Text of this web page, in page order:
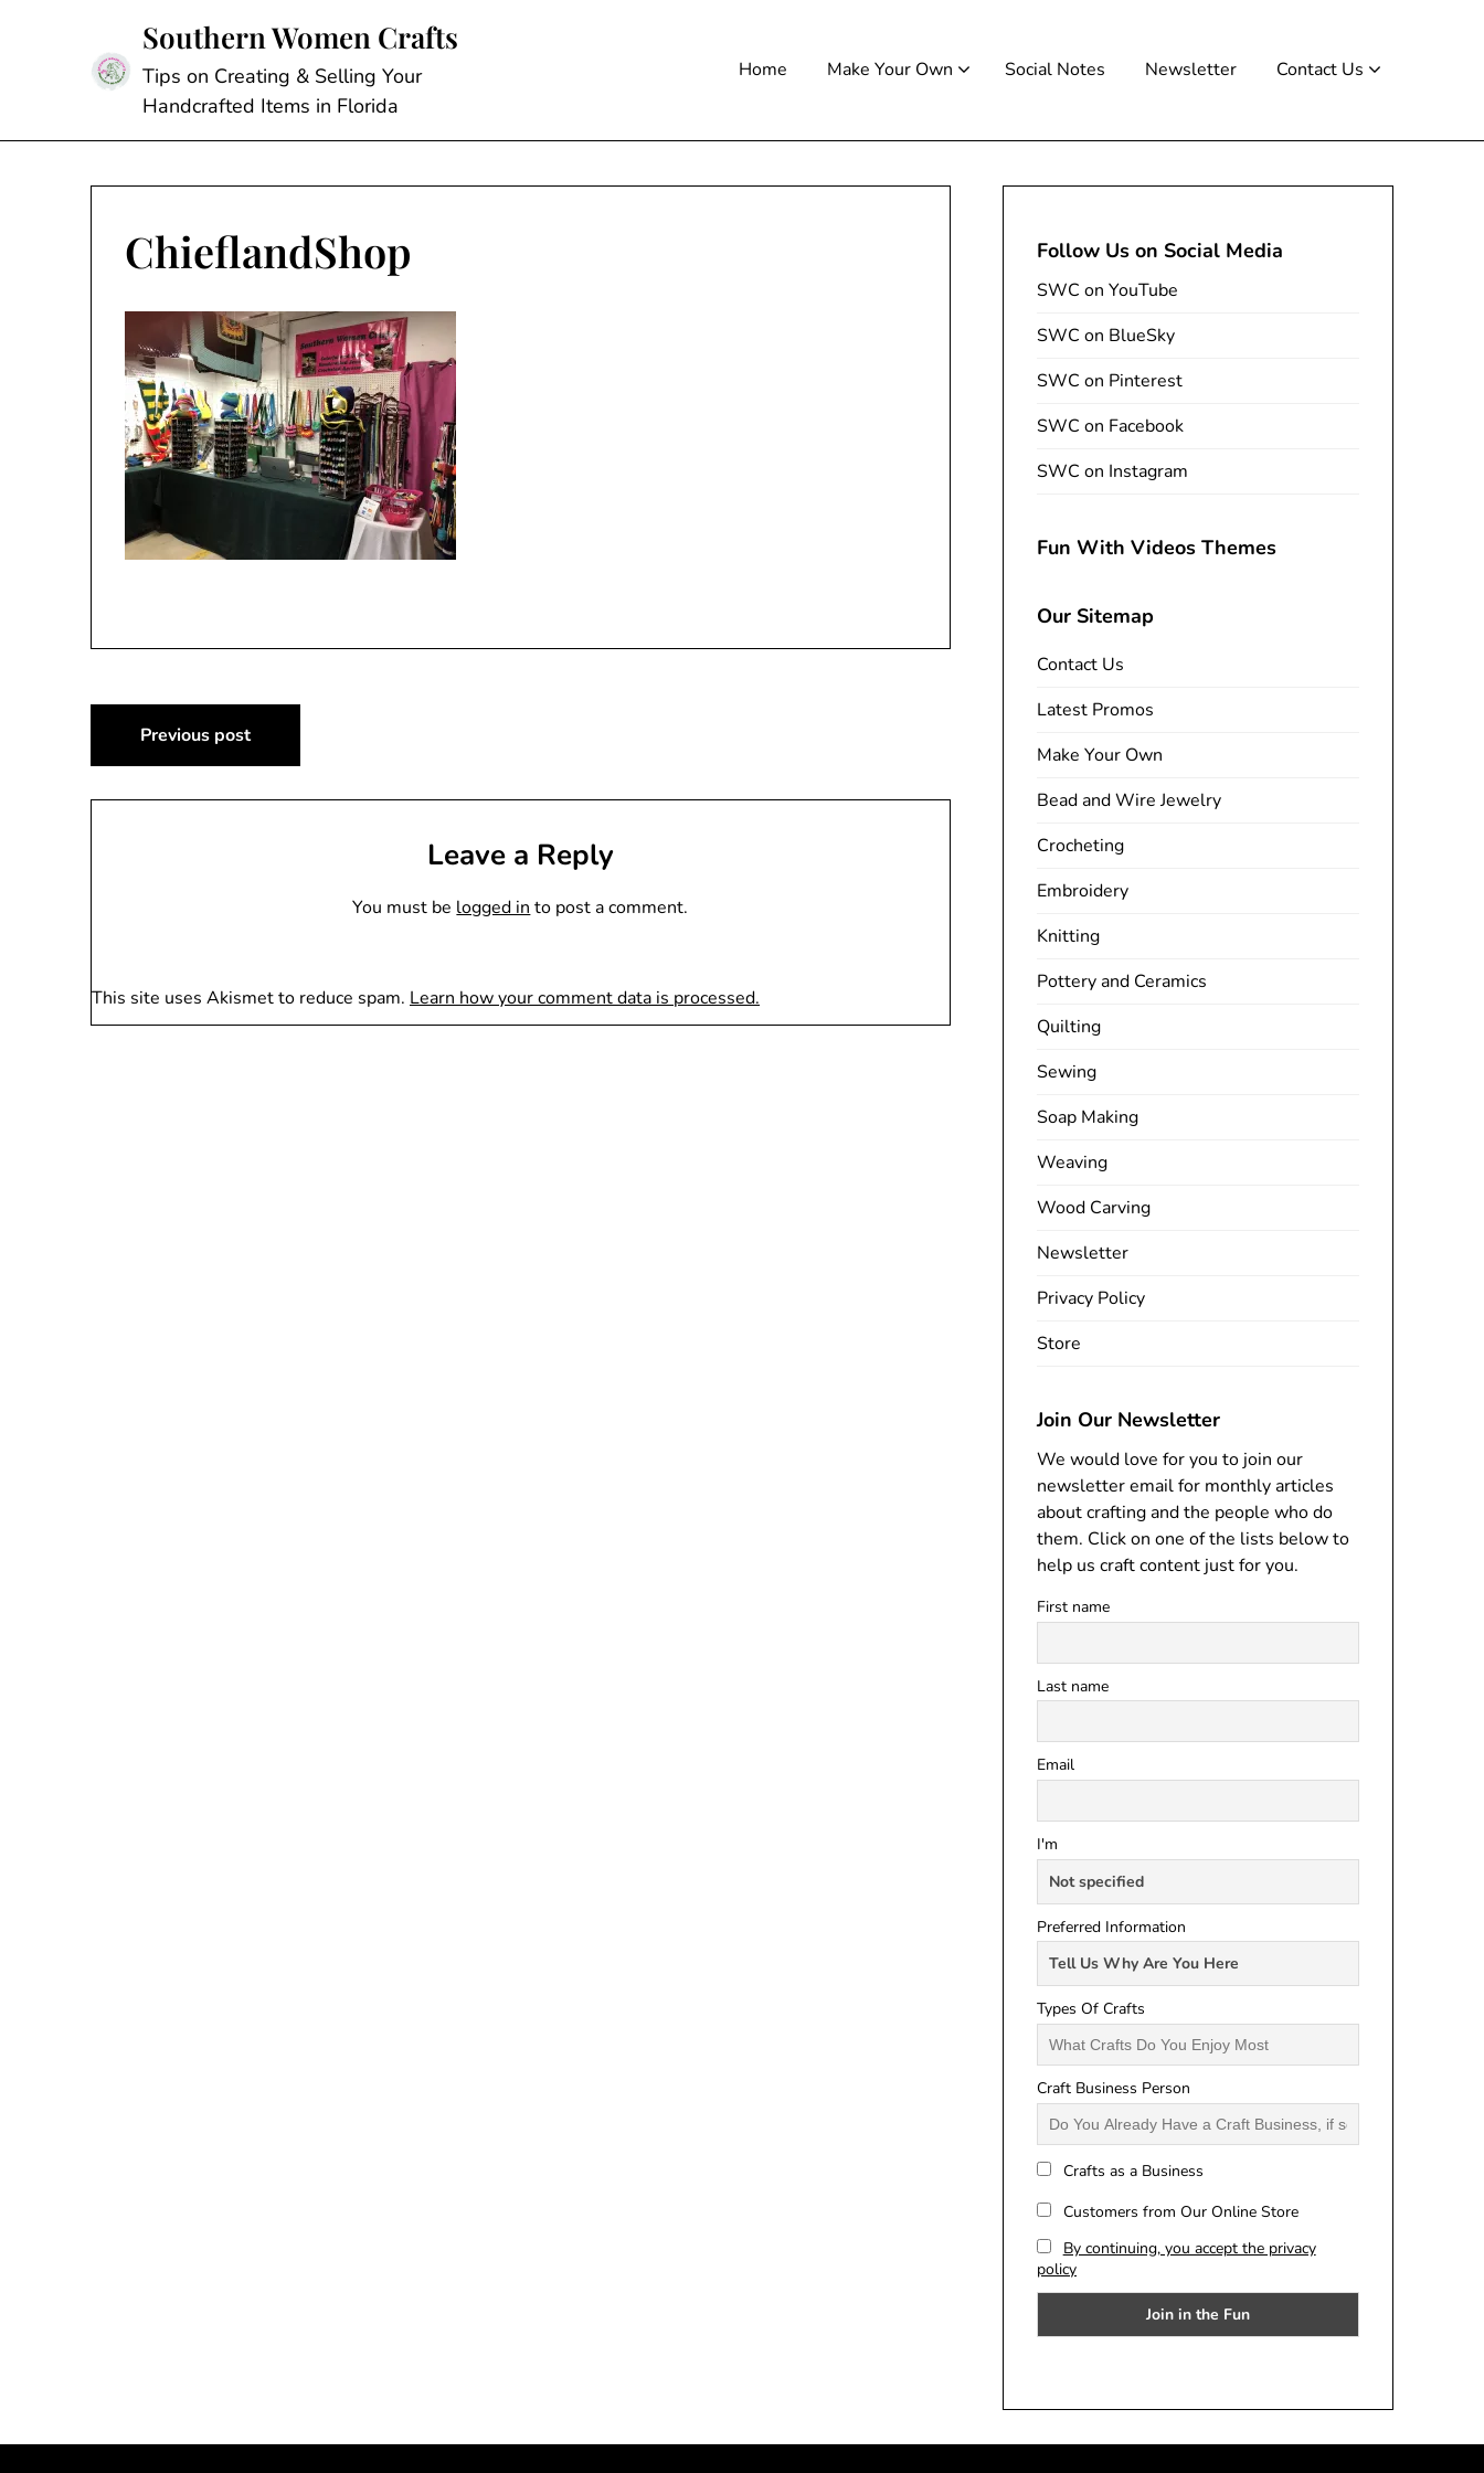
Southern Women Crafts
Tips on Creating & Selling Your
Handcrafted Items in Florida
Home Make Your Own Social Notes Newsletter Contact Us
ChieflandShop
Post
navigation
Previous post
Leave a Reply
You must be logged in to post a comment.
This site uses Akismet to reduce spam. Learn how your comment data is processed.
Follow Us on Social Media
SWC on YouTube
SWC on BlueSky
SWC on Pinterest
SWC on Facebook
SWC on Instagram
Fun With Videos Themes
Our Sitemap
Contact Us
Latest Promos
Make Your Own
Bead and Wire Jewelry
Crocheting
Embroidery
Knitting
Pottery and Ceramics
Quilting
Sewing
Soap Making
Weaving
Wood Carving
Newsletter
Privacy Policy
Store
Join Our Newsletter
We would love for you to join our
newsletter email for monthly articles
about crafting and the people who do
them. Click on one of the lists below to
help us craft content just for you.
First name
Last name
Email
I'm
Preferred Information
Types Of Crafts
Craft Business Person
Crafts as a Business
Customers from Our Online Store
By continuing, you accept the privacy
policy